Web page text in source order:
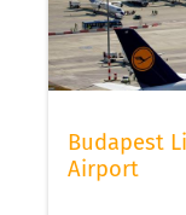
Budapest
Airport